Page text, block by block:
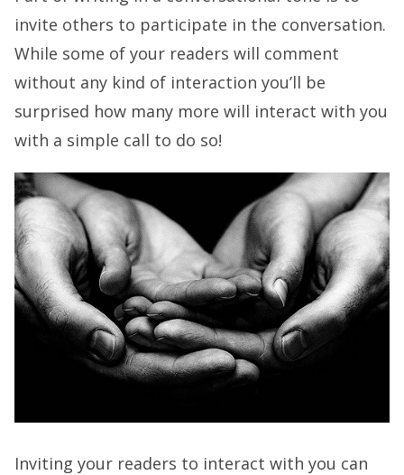
invite others to participate in the conversation.
While some of your readers will comment
without any kind of interaction you’ll be
surprised how many more will interact with you
with a simple call to do so!
Inviting your readers to interact with you can